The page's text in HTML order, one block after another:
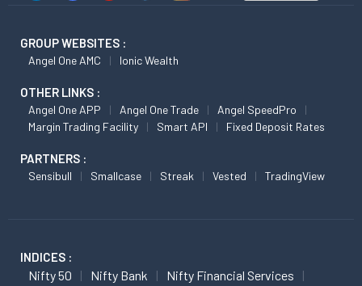
GROUP WEBSITES :
Angel One AMC Ionic Wealth
OTHER LINKS :
Angel One APP Angel One Trade
Angel SpeedPro
Margin Trading Facility
Smart API Fixed Deposit Rates
PARTNERS :
Sensibull Smallcase Streak Vested TradingView
INDICES :
Nifty 50 Nifty Bank
Nifty Financial Services